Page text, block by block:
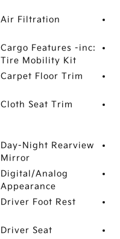
Air Filtration
Cargo Features -inc:
Tire Mobility Kit
Carpet Floor Trim
Cloth Seat Trim
Day-Night Rearview
Mirror
Digital/Analog
Appearance
Driver Foot Rest
Driver Seat